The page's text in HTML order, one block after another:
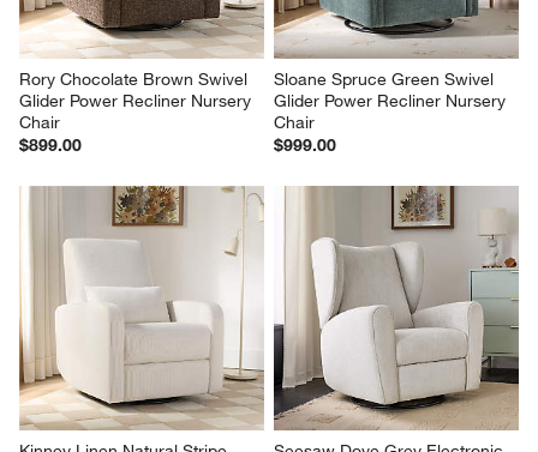
Rory Chocolate Brown Swivel
Glider Power Recliner Nursery
Chair
$899.00
Sloane Spruce Green Swivel
Glider Power Recliner Nursery
Chair
$999.00